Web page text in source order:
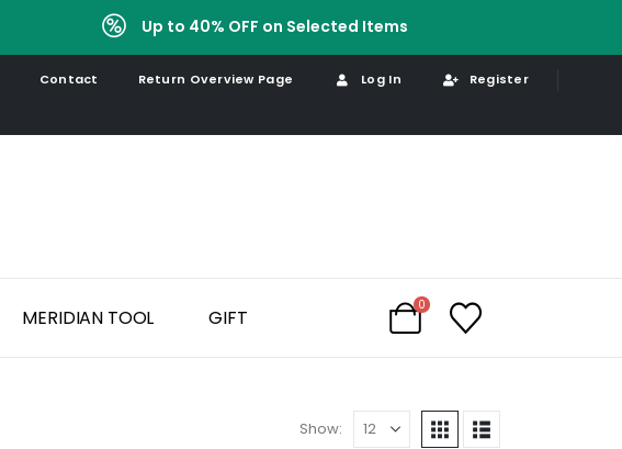
Up to 40% OFF on Selected Items
Contact Return Overview Page Log In Register
MERIDIAN TOOL GIFT
0
Show: